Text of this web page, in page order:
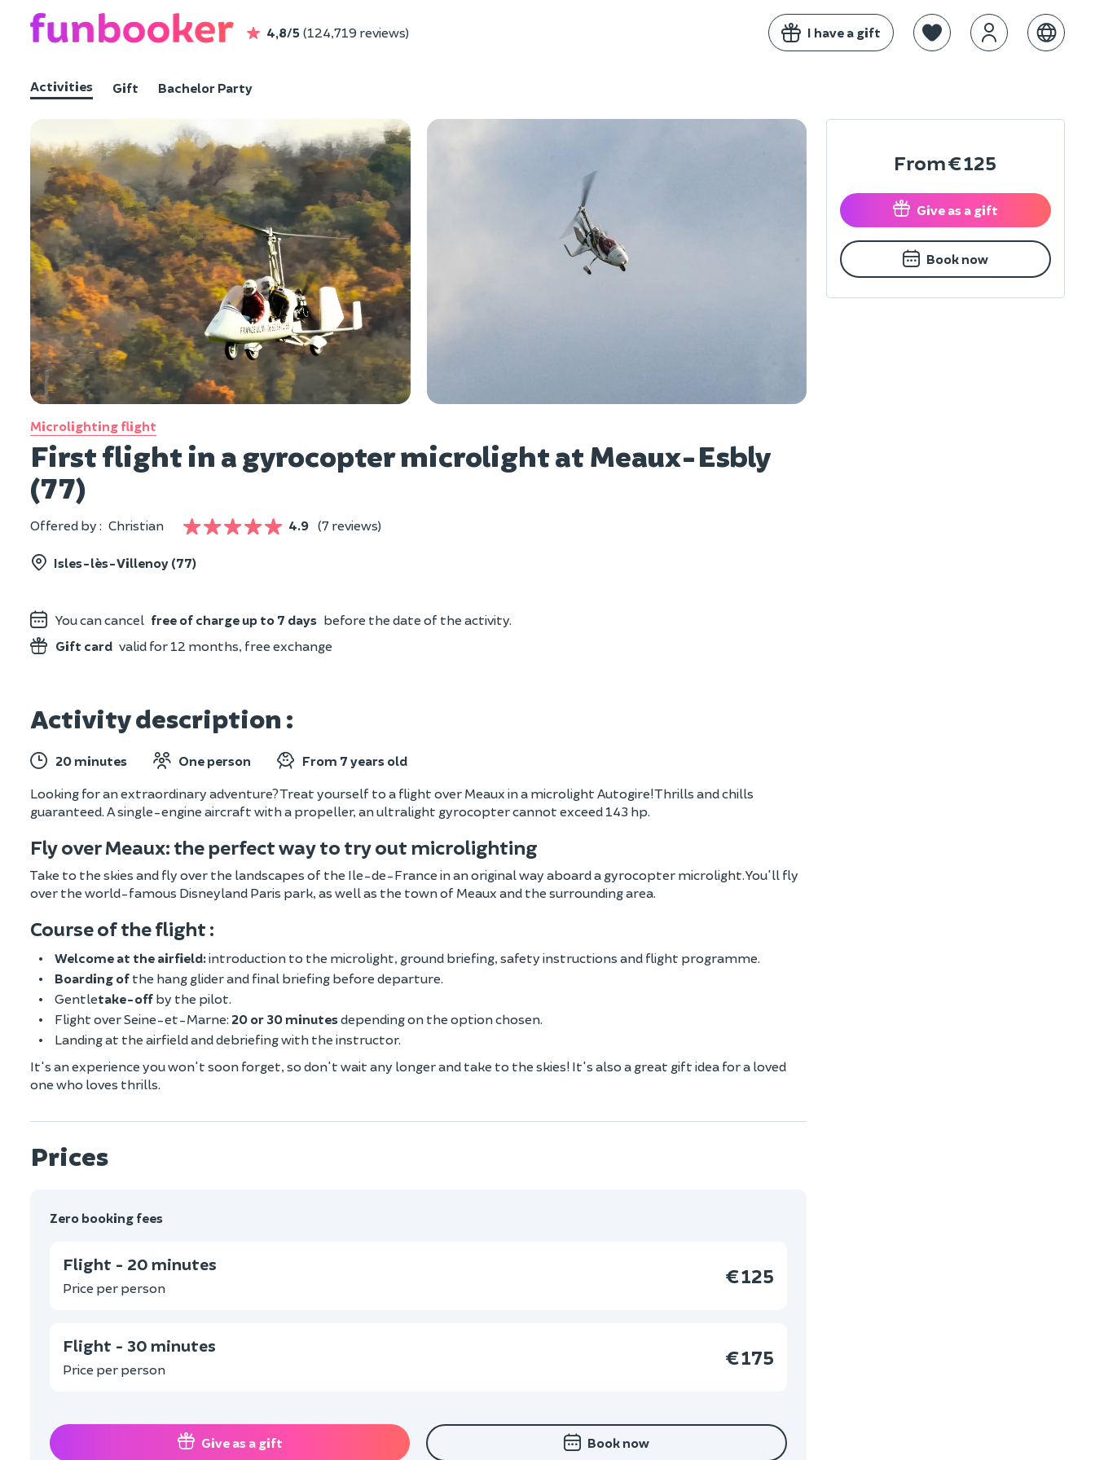
4,8/5 (124,719 reviews) I have a gift
Activities Gift Bachelor Party
Microlighting flight
First flight in a gyrocopter microlight at Meaux-Esbly
(77)
Offered by : Christian 4.9 (7 reviews)
Isles-lès-Villenoy (77)
You can cancel free of charge up to 7 days before the date of the activity.
Gift card valid for 12 months, free exchange
Activity description :
20 minutes One person From 7 years old
Looking for an extraordinary adventure? Treat yourself to a flight over Meaux in a microlight Autogire! Thrills and chills
guaranteed. A single-engine aircraft with a propeller, an ultralight gyrocopter cannot exceed 143 hp.
Fly over Meaux: the perfect way to try out microlighting
Take to the skies and fly over the landscapes of the Ile-de-France in an original way aboard a gyrocopter microlight. You'll fly
over the world-famous Disneyland Paris park, as well as the town of Meaux and the surrounding area.
Course of the flight :
Welcome at the airfield:introduction to the microlight, ground briefing, safety instructions and flight programme.
Boarding of the hang glider and final briefing before departure.
Gentletake-off by the pilot.
Flight over Seine-et-Marne: 20 or 30 minutesdepending on the option chosen.
Landing at the airfield and debriefing with the instructor.
It's an experience you won't soon forget, so don't wait any longer and take to the skies! It's also a great gift idea for a loved
one who loves thrills.
Prices
Zero booking fees
Flight - 20 minutes
Price per person
€125
Flight - 30 minutes
Price per person
€175
Give as a gift Book now
From€125
Give as a gift
Book now